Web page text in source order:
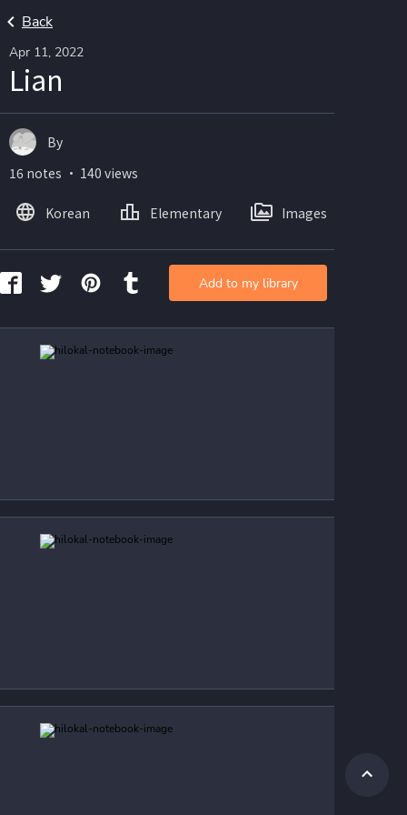
Back
Apr 11, 2022
Lian
By
16 notes ・ 140 views
Korean Elementary Images
Add to my library